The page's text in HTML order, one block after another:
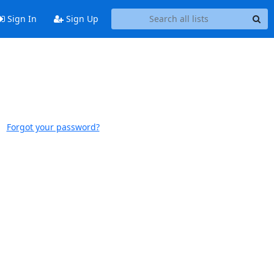
Sign In Sign Up
Forgot your password?